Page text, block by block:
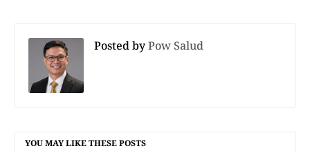
Posted byPow Salud
YOU MAY LIKE THESE POSTS